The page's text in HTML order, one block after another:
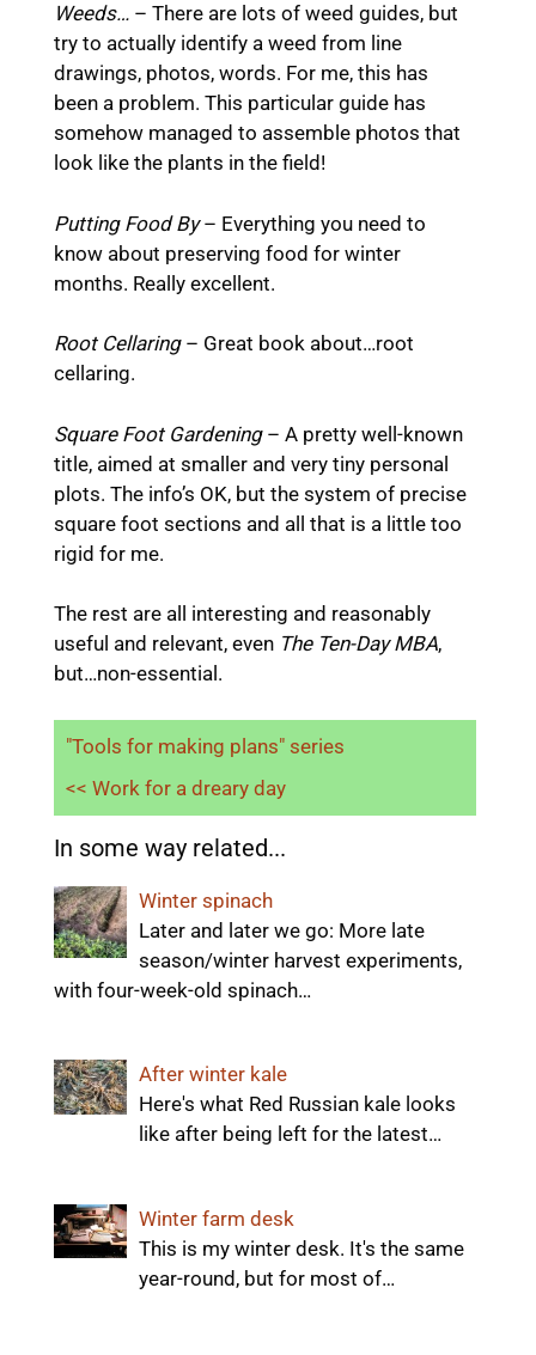
Weeds… – There are lots of weed guides, but
try to actually identify a weed from line
drawings, photos, words. For me, this has
been a problem. This particular guide has
somehow managed to assemble photos that
look like the plants in the field!
Putting Food By– Everything you need to
know about preserving food for winter
months. Really excellent.
Root Cellaring– Great book about…root
cellaring.
Square Foot Gardening – A pretty well-known
title, aimed at smaller and very tiny personal
plots. The info’s OK, but the system of precise
square foot sections and all that is a little too
rigid for me.
The rest are all interesting and reasonably
useful and relevant, even The Ten-Day MBA,
but…non-essential.
"Tools for making plans" series
<< Work for a dreary day
In some way related...
Winter spinach
Later and later we go: More late
season/winter harvest experiments,
with four-week-old spinach…
After winter kale
Here's what Red Russian kale looks
like after being left for the latest…
Winter farm desk
This is my winter desk. It's the same
year-round, but for most of…